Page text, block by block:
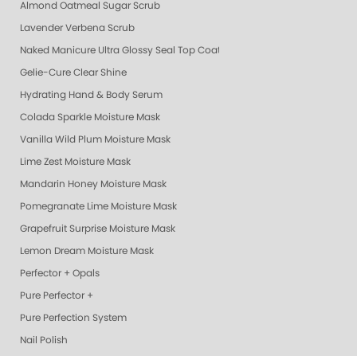
Almond Oatmeal Sugar Scrub
Lavender Verbena Scrub
Naked Manicure Ultra Glossy Seal Top Coat
Gelie-Cure Clear Shine
Hydrating Hand & Body Serum
Colada Sparkle Moisture Mask
Vanilla Wild Plum Moisture Mask
Lime Zest Moisture Mask
Mandarin Honey Moisture Mask
Pomegranate Lime Moisture Mask
Grapefruit Surprise Moisture Mask
Lemon Dream Moisture Mask
Perfector + Opals
Pure Perfector +
Pure Perfection System
Nail Polish